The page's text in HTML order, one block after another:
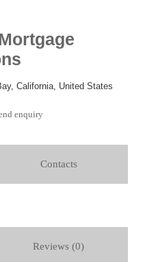
California, United States
enquiry
Contacts
Reviews (0)